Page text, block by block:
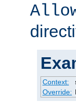
Context:
Override: